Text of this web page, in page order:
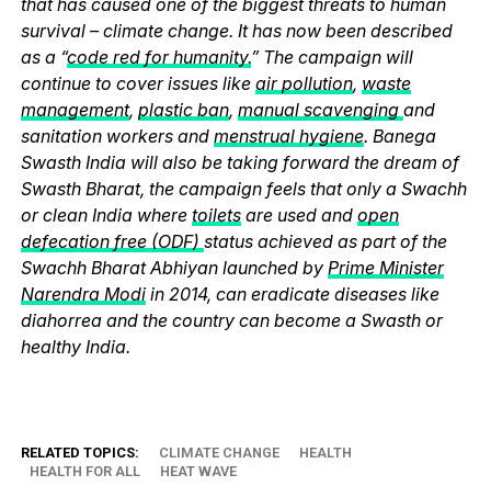
survival – climate change. It has now been described
as a “code red for humanity.” The campaign will
continue to cover issues like air pollution, waste
management, plastic ban, manual scavenging and
sanitation workers and menstrual hygiene. Banega
Swasth India will also be taking forward the dream of
Swasth Bharat, the campaign feels that only a Swachh
or clean India where toilets are used and open
defecation free (ODF) status achieved as part of the
Swachh Bharat Abhiyan launched by Prime Minister
Narendra Modi in 2014, can eradicate diseases like
diahorrea and the country can become a Swasth or
healthy India.
RELATED TOPICS: CLIMATE CHANGE
HEALTH
HEALTH FOR ALL
HEAT WAVE